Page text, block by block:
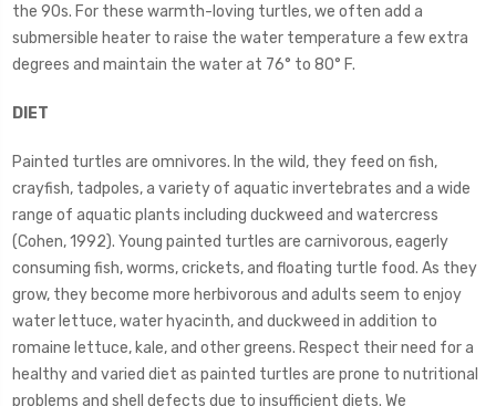
the 90s. For these warmth-loving turtles, we often add a
submersible heater to raise the water temperature a few extra
degrees and maintain the water at 76° to 80° F.
DIET
Painted turtles are omnivores. In the wild, they feed on fish,
crayfish, tadpoles, a variety of aquatic invertebrates and a wide
range of aquatic plants including duckweed and watercress
(Cohen, 1992). Young painted turtles are carnivorous, eagerly
consuming fish, worms, crickets, and floating turtle food. As they
grow, they become more herbivorous and adults seem to enjoy
water lettuce, water hyacinth, and duckweed in addition to
romaine lettuce, kale, and other greens. Respect their need for a
healthy and varied diet as painted turtles are prone to nutritional
problems and shell defects due to insufficient diets. We